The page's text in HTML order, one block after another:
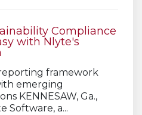
Compliance
with Nlyte's
framework
emerging
KENNESAW, Ga.,
Software, a...